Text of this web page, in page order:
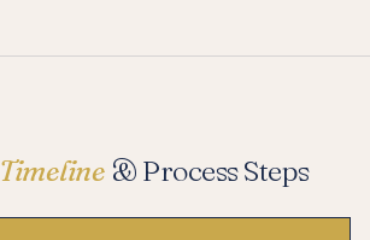
Timeline & Process Steps